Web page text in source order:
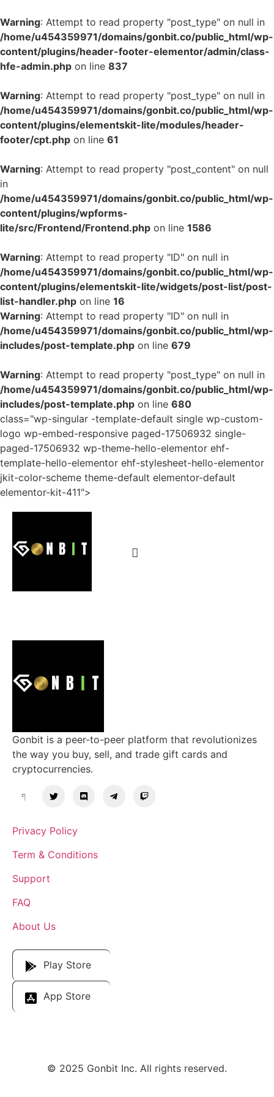
Warning: Attempt to read property "post_type" on null in
/home/u454359971/domains/gonbit.co/public_html/wp-
content/plugins/header-footer-elementor/admin/class-
hfe-admin.php on line 837
Warning: Attempt to read property "post_type" on null in
/home/u454359971/domains/gonbit.co/public_html/wp-
content/plugins/elementskit-lite/modules/header-
footer/cpt.php on line 61
Warning: Attempt to read property "post_content" on null
in
/home/u454359971/domains/gonbit.co/public_html/wp-
content/plugins/wpforms-
lite/src/Frontend/Frontend.php on line 1586
Warning: Attempt to read property "ID" on null in
/home/u454359971/domains/gonbit.co/public_html/wp-
content/plugins/elementskit-lite/widgets/post-list/post-
list-handler.php on line 16
Warning: Attempt to read property "ID" on null in
/home/u454359971/domains/gonbit.co/public_html/wp-
includes/post-template.php on line 679
Warning: Attempt to read property "post_type" on null in
/home/u454359971/domains/gonbit.co/public_html/wp-
includes/post-template.php on line 680
class="wp-singular -template-default single wp-custom-
logo wp-embed-responsive paged-17506932 single-
paged-17506932 wp-theme-hello-elementor ehf-
template-hello-elementor ehf-stylesheet-hello-elementor
jkit-color-scheme theme-default elementor-default
elementor-kit-411">
Gonbit is a peer-to-peer platform that revolutionizes
the way you buy, sell, and trade gift cards and
cryptocurrencies.
Privacy Policy
Term & Conditions
Support
FAQ
About Us
Play Store
App Store
© 2025 Gonbit Inc. All rights reserved.